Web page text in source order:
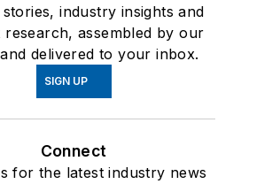
industry insights and
research, assembled by our
delivered to your inbox.
SIGN UP
Connect
for the latest industry news